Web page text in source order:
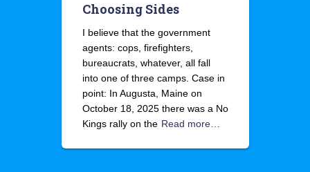
Choosing Sides
I believe that the government
agents: cops, firefighters,
bureaucrats, whatever, all fall
into one of three camps. Case in
point: In Augusta, Maine on
October 18, 2025 there was a No
Kings rally on the Read more…